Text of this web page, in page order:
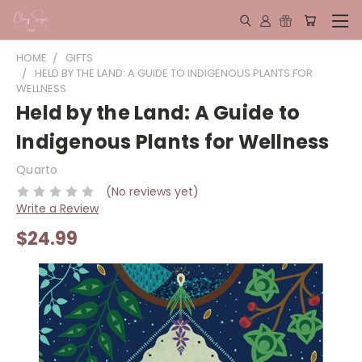
HOME
GIFTS
HELD BY THE LAND: A GUIDE TO INDIGENOUS PLANTS FOR
WELLNESS
Held by the Land: A Guide to
Indigenous Plants for Wellness
Quarto
(No reviews yet)
Write a Review
$24.99